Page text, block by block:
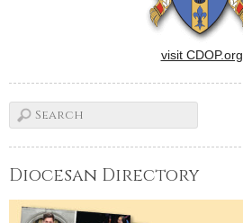
visit CDOP.org
Diocesan Directory